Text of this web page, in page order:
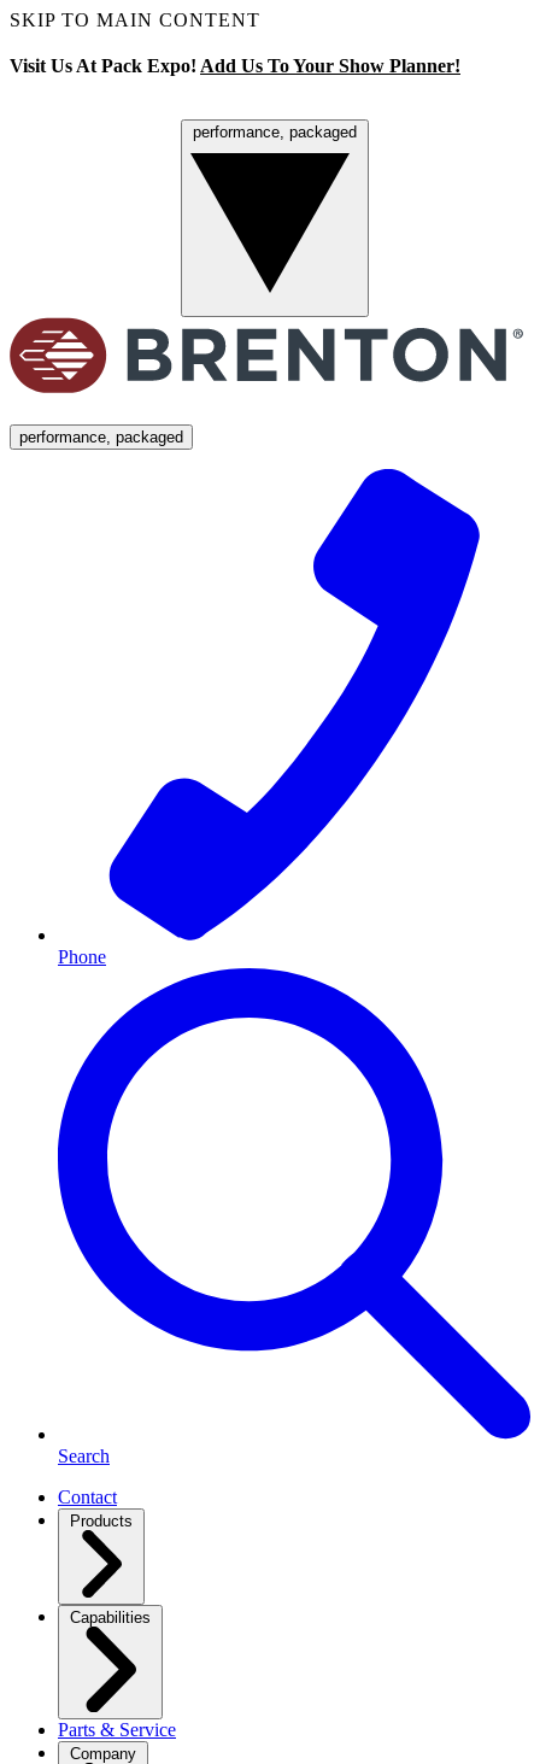
SKIP TO MAIN CONTENT
Visit Us At Pack Expo! Add Us To Your Show Planner!
performance, packaged
performance, packaged
Phone
Search
Contact
Products
Capabilities
Parts & Service
Company